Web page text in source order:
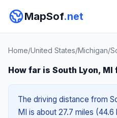
MapSof.net
Home/United States/Michigan/
How far is South Lyon, MI
The driving distance from
MI is about 27.7 miles